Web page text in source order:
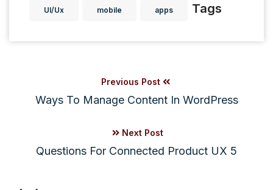
Tags
apps
mobile
UI/Ux
Ways To Manage Content In WordPress
Next Post
5 Questions For Connected Product UX